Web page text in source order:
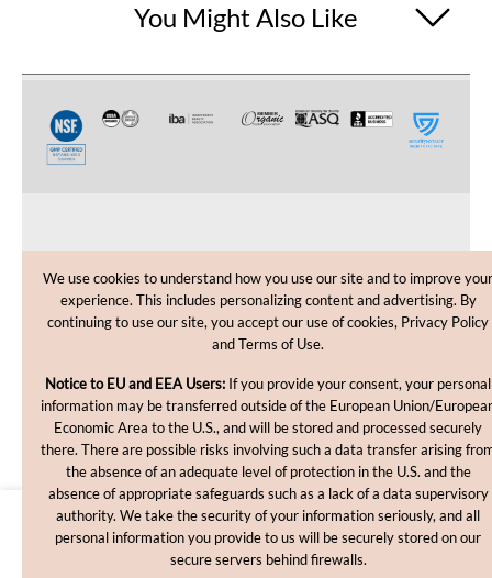
$937.20
You Might Also Like
CUSTOMER CARE
SHOPPING HELP
Copyright © 2012-2026, MakingCosmetics Inc. All rights
We use cookies to understand how you use our site and to improve your
experience. This includes personalizing content and advertising. By
continuing to use our site, you accept our use of cookies, Privacy Policy
and Terms of Use.
Notice to EU and EEA Users: If you provide your consent, your personal
information may be transferred outside of the European Union/
Economic Area to the U.S., and will be stored and processed securely
there. There are possible risks involving such a data transfer arising
the absence of an adequate level of protection in the U.S. and the
absence of appropriate safeguards such as a lack of a data supervisory
authority. We take the security of your information seriously, and all
personal information you provide to us will be securely stored on our
secure servers behind firewalls.